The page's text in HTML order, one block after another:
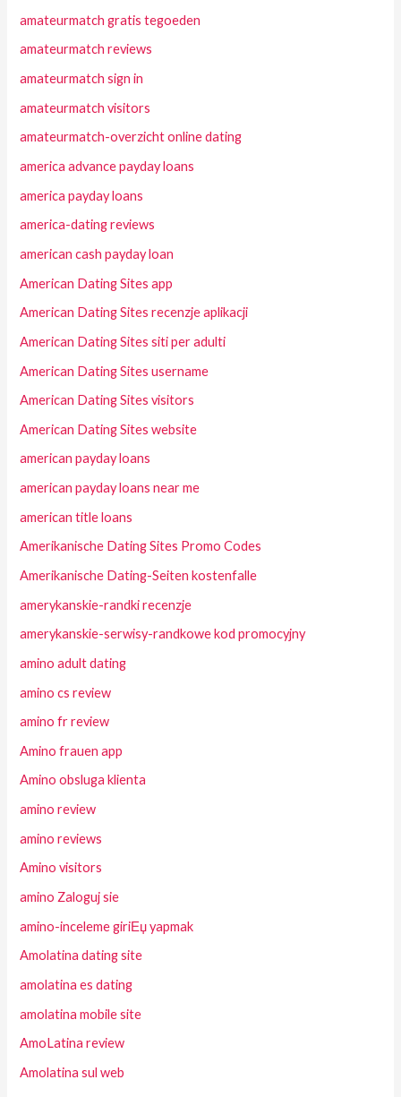
amateurmatch gratis tegoeden
amateurmatch reviews
amateurmatch sign in
amateurmatch visitors
amateurmatch-overzicht online dating
america advance payday loans
america payday loans
america-dating reviews
american cash payday loan
American Dating Sites app
American Dating Sites recenzje aplikacji
American Dating Sites siti per adulti
American Dating Sites username
American Dating Sites visitors
American Dating Sites website
american payday loans
american payday loans near me
american title loans
Amerikanische Dating Sites Promo Codes
Amerikanische Dating-Seiten kostenfalle
amerykanskie-randki recenzje
amerykanskie-serwisy-randkowe kod promocyjny
amino adult dating
amino cs review
amino fr review
Amino frauen app
Amino obsluga klienta
amino review
amino reviews
Amino visitors
amino Zaloguj sie
amino-inceleme giriЕџ yapmak
Amolatina dating site
amolatina es dating
amolatina mobile site
AmoLatina review
Amolatina sul web